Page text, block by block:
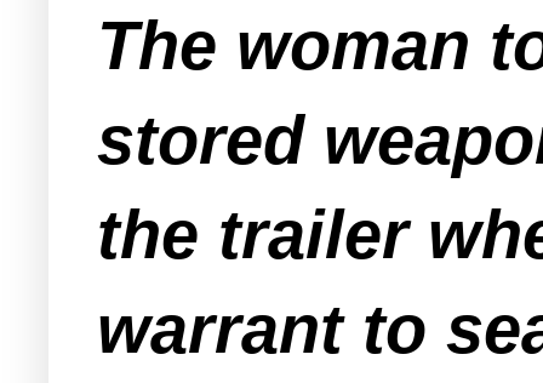
The woman
stored
the trailer
warrant to